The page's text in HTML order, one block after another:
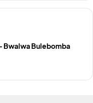
Bwalwa Bulebomba